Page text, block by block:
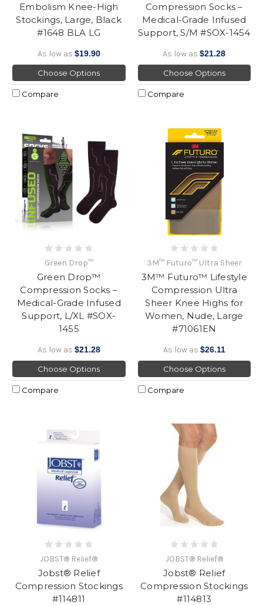
Embolism Knee-High
Stockings, Large, Black
#1648 BLA LG
As low as $19.90
Choose Options
Compare
Compression Socks –
Medical-Grade Infused
Support, S/M #SOX-1454
As low as$21.28
Choose Options
Compare
Green Drop™
Green Drop™
Compression Socks –
Medical-Grade Infused
Support, L/XL #SOX-
1455
As low as $21.28
Choose Options
Compare
3M™ Futuro™ Ultra Sheer
3M™ Futuro™ Lifestyle
Compression Ultra
Sheer Knee Highs for
Women, Nude, Large
#71061EN
As low as $26.11
Choose Options
Compare
JOBST® Relief®
Jobst® Relief
Compression Stockings
#114811
JOBST® Relief®
Jobst® Relief
Compression Stockings
#114813